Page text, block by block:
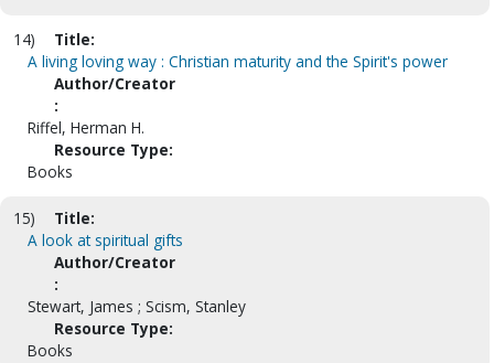
14)
Title:
A living loving way : Christian maturity and the Spirit's power
Author/Creator
:
Riffel, Herman H.
Resource Type:
Books
15)
Title:
A look at spiritual gifts
Author/Creator
:
Stewart, James ; Scism, Stanley
Resource Type:
Books